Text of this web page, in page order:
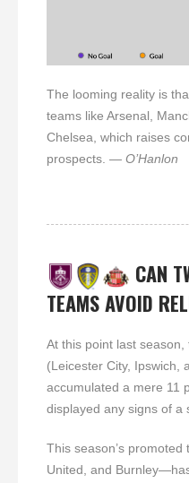
The looming reality is
teams like Arsenal,
Chelsea, which raises
prospects. — O’Hanlon
CAN
TEAMS AVOID
At this point last
(Leicester City, Ipswich,
accumulated a mere 11
displayed any signs of a
This season’s
United, and